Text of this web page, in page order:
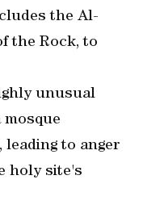
the Al-
the Rock, to
unusual
leading to anger
holy site's